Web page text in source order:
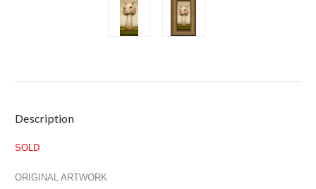
Stock:
Description
SOLD
ORIGINAL ARTWORK